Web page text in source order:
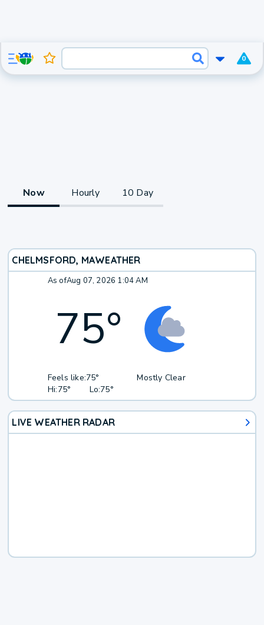
0
Now Hourly 10 Day
CHELMSFORD, MAWEATHER
As ofAug 07, 2026 1:04 AM
75°
Feels like:75°
Hi:75° Lo:75°
Mostly Clear
LIVE WEATHER RADAR